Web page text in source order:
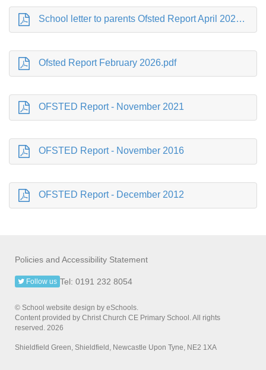
School letter to parents Ofsted Report April 2026.pdf
Ofsted Report February 2026.pdf
OFSTED Report - November 2021
OFSTED Report - November 2016
OFSTED Report - December 2012
Policies and Accessibility Statement
Tel: 0191 232 8054
Follow us
© School website design by eSchools.
Content provided by Christ Church CE Primary School. All rights
reserved. 2026
Shieldfield Green, Shieldfield, Newcastle Upon Tyne, NE2 1XA